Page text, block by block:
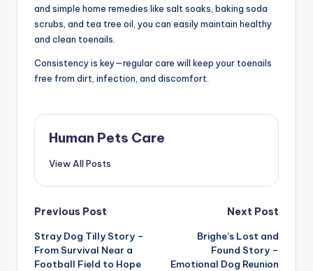
and simple home remedies like salt soaks, baking soda
scrubs, and tea tree oil, you can easily maintain healthy
and clean toenails.
Consistency is key—regular care will keep your toenails
free from dirt, infection, and discomfort.
Human Pets Care
View All Posts
Post
navigation
Previous Post
Stray Dog Tilly Story –
From Survival Near a
Football Field to Hope
Next Post
Brighe’s Lost and
Found Story –
Emotional Dog Reunion